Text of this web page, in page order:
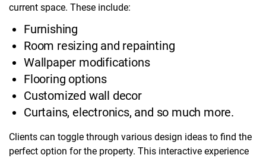
current space. These include:
Furnishing
Room resizing and repainting
Wallpaper modifications
Flooring options
Customized wall decor
Curtains, electronics, and so much more.
Clients can toggle through various design ideas to find the
perfect option for the property. This interactive experience